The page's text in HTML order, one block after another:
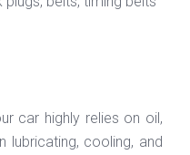
car highly relies on oil,
lubricating, cooling, and